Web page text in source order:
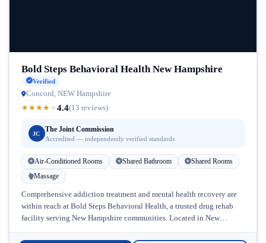
Bold Steps Behavioral Health New Hampshire
Verified
Concord, NEW Hampshire
★★★★ ★4.4(13 reviews)
JC
The Joint Commission
Accredited — independently verified standards
Air-Conditioned Rooms Shared Bathroom
Shared Rooms
Massage
Comprehensive addiction treatment and mental health recovery are
within reach at Bold Steps Behavioral Health, a trusted drug rehab
facility serving New Hampshire communities. Located in New